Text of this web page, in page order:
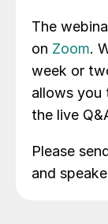
The
on Zoom.
week or
allows you
the live
Please
and